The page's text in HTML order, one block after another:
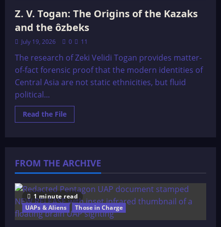
Z. V. Togan: The Origins of the Kazaks
and the ôzbeks
July 19, 2026 0 11
The research of Zeki Velidi Togan provides matter-
of-fact forensic proof that the modern identities of
Central Asia are not static ethnicities, but fluid
political...
Read the FileRead
more
Origins
of
the
Kazaks
and
the
ôzbeks
FROM THE ARCHIVE
1 minute read
UAPs & Aliens
Those in Charge